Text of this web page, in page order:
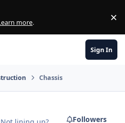
more. ×
Sign In
Chassis
Followers